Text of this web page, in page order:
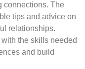
connections. The
tips and advice on
relationships.
the skills needed
and build